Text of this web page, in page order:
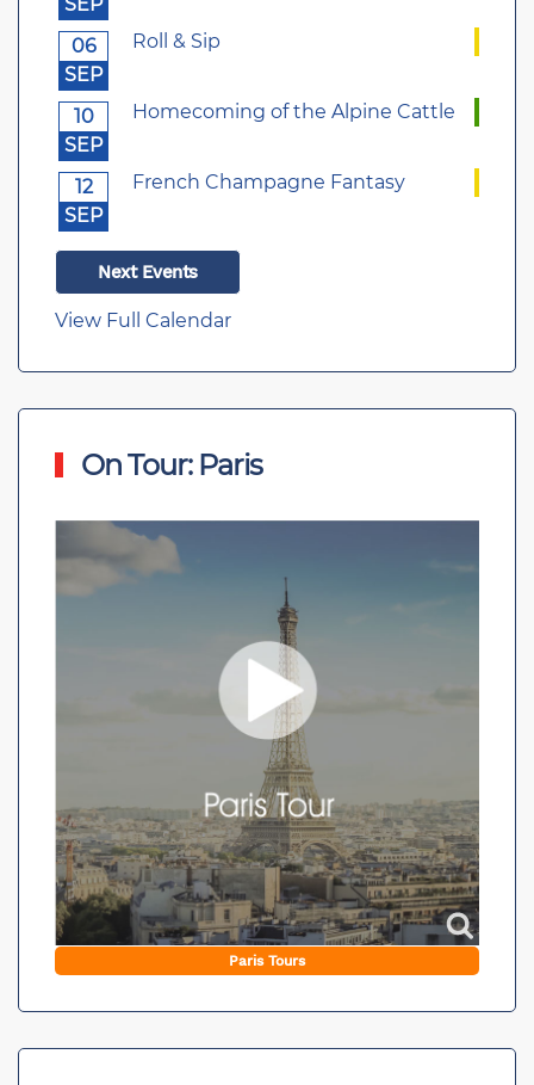
06
SEP
Roll & Sip
10
SEP
Homecoming of the Alpine Cattle
12
SEP
French Champagne Fantasy
Next Events
View Full Calendar
On Tour: Paris
Paris Tours